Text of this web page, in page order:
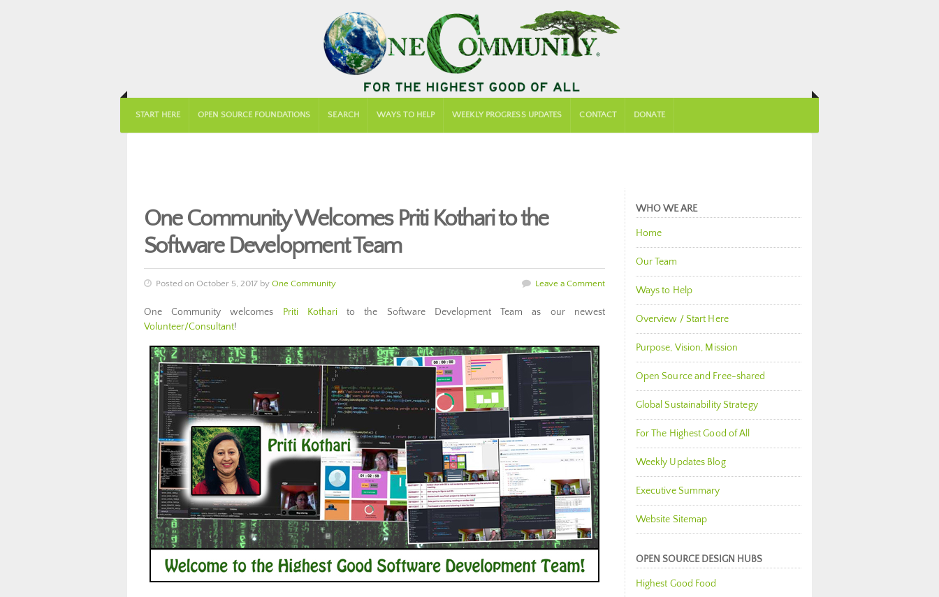
START HERE OPEN SOURCE FOUNDATIONS SEARCH WAYS TO HELP WEEKLY PROGRESS UPDATES CONTACT DONATE
One Community Welcomes Priti Kothari to the
Software Development Team
Posted on October 5, 2017 by One Community Leave a Comment
One Community welcomes Priti Kothari to the Software Development Team as our newest
Volunteer/Consultant!
WHO WE ARE
Home
Our Team
Ways to Help
Overview / Start Here
Purpose, Vision, Mission
Open Source and Free-shared
Global Sustainability Strategy
For The Highest Good of All
Weekly Updates Blog
Executive Summary
Website Sitemap
OPEN SOURCE DESIGN HUBS
Highest Good Food